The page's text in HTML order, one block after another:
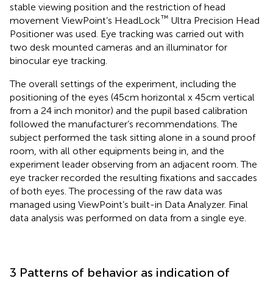
stable viewing position and the restriction of head
movement ViewPoint’s HeadLock™ Ultra Precision Head
Positioner was used. Eye tracking was carried out with
two desk mounted cameras and an illuminator for
binocular eye tracking.
The overall settings of the experiment, including the
positioning of the eyes (45 cm horizontal x 45 cm vertical
from a 24 inch monitor) and the pupil based calibration
followed the manufacturer’s recommendations. The
subject performed the task sitting alone in a sound proof
room, with all other equipments being in, and the
experiment leader observing from an adjacent room. The
eye tracker recorded the resulting fixations and saccades
of both eyes. The processing of the raw data was
managed using ViewPoint’s built-in Data Analyzer. Final
data analysis was performed on data from a single eye.
3 Patterns of behavior as indication of